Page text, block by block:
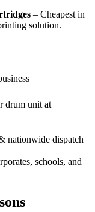
– Cheapest in
solution.
drum unit at
nationwide dispatch
schools, and